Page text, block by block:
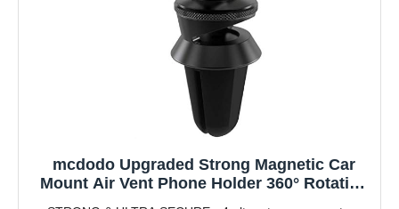
mcdodo Upgraded Strong Magnetic Car
Mount Air Vent Phone Holder 360° Rotation